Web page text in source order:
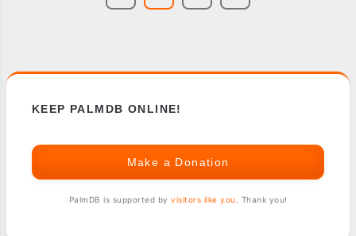
KEEP PALMDB ONLINE!
Make a Donation
PalmDB is supported by visitors like you . Thank you!